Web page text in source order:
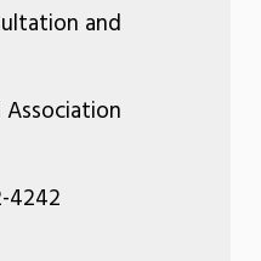
and
Association
4242